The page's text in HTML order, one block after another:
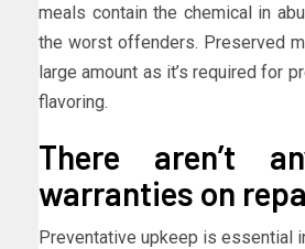
meals contain the chemical in
the worst offenders. Preserved
large amount as it’s required for
flavoring.
There aren’t
warranties on
Preventative upkeep is essential